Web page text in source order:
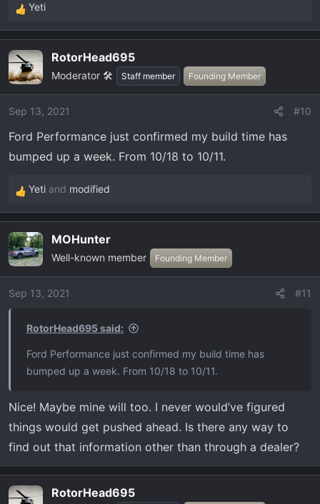
R
e
c
t
i
o
s
:
Yeti
RotorHead695
Moderator 🛠️ Staff member Founding Member
Sep 13, 2021 #10
Ford Performance just confirmed my build time has
bumped up a week. From 10/18 to 10/11.
R
e
c
t
i
o
Yeti and modified
MOHunter
Well-known member Founding Member
Sep 13, 2021 #11
RotorHead695 said:
Ford Performance just confirmed my build time has
bumped up a week. From 10/18 to 10/11.
Nice! Maybe mine will too. I never would’ve figured
things would get pushed ahead. Is there any way to
find out that information other than through a dealer?
RotorHead695